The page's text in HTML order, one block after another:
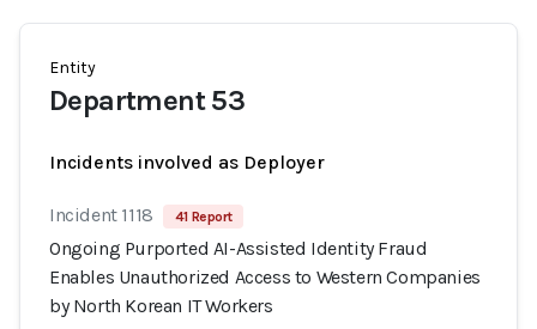
Entity
Department 53
Incidents involved as Deployer
Incident 1118 41 Report
Ongoing Purported AI-Assisted Identity Fraud
Enables Unauthorized Access to Western Companies
by North Korean IT Workers